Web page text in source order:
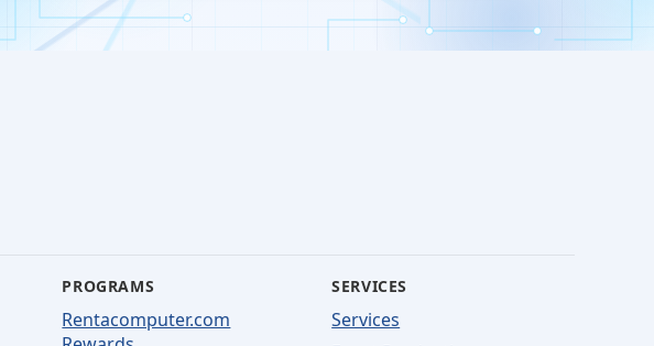
PROGRAMS
Rentacomputer.com
SERVICES
Services